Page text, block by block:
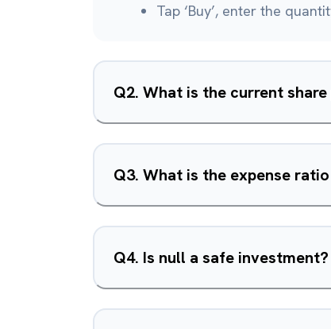
Tap ‘Buy’, enter the
Q2. What is the current
Q3. What is the expense
Q4. Is null a safe investment?